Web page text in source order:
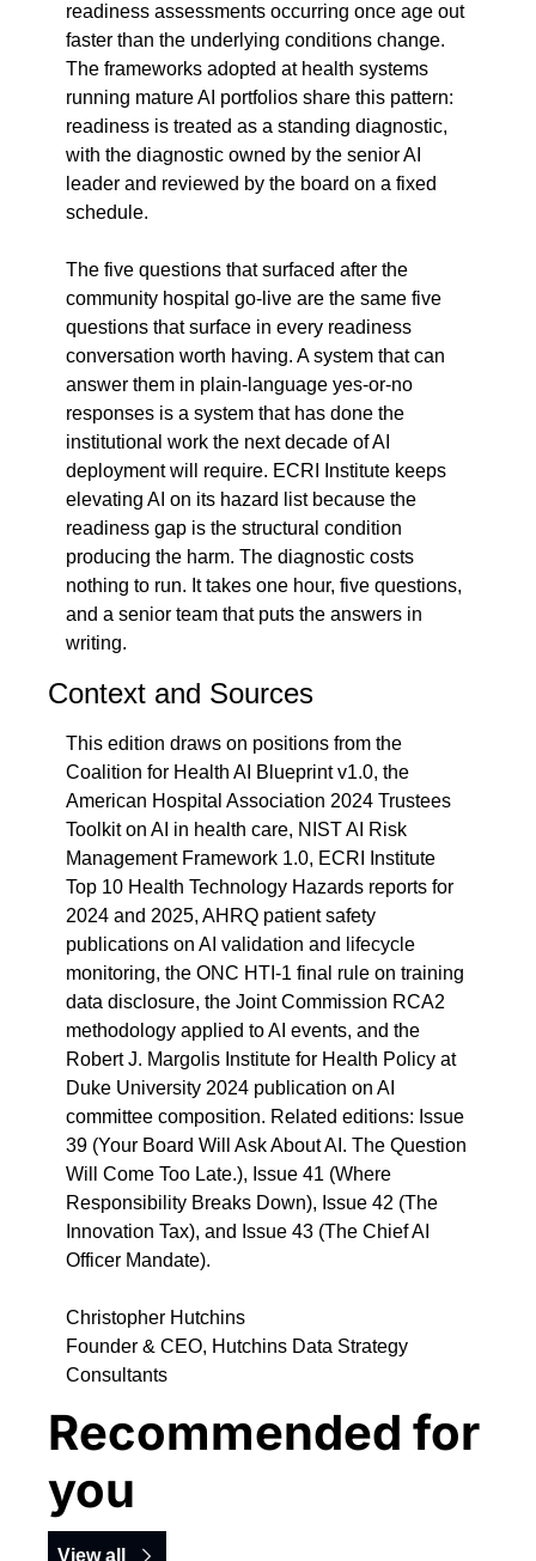
readiness assessments occurring once age out
faster than the underlying conditions change.
The frameworks adopted at health systems
running mature AI portfolios share this pattern:
readiness is treated as a standing diagnostic,
with the diagnostic owned by the senior AI
leader and reviewed by the board on a fixed
schedule.
The five questions that surfaced after the
community hospital go-live are the same five
questions that surface in every readiness
conversation worth having. A system that can
answer them in plain-language yes-or-no
responses is a system that has done the
institutional work the next decade of AI
deployment will require. ECRI Institute keeps
elevating AI on its hazard list because the
readiness gap is the structural condition
producing the harm. The diagnostic costs
nothing to run. It takes one hour, five questions,
and a senior team that puts the answers in
writing.
Context and Sources
This edition draws on positions from the
Coalition for Health AI Blueprint v1.0, the
American Hospital Association 2024 Trustees
Toolkit on AI in health care, NIST AI Risk
Management Framework 1.0, ECRI Institute
Top 10 Health Technology Hazards reports for
2024 and 2025, AHRQ patient safety
publications on AI validation and lifecycle
monitoring, the ONC HTI-1 final rule on training
data disclosure, the Joint Commission RCA2
methodology applied to AI events, and the
Robert J. Margolis Institute for Health Policy at
Duke University 2024 publication on AI
committee composition. Related editions: Issue
39 (Your Board Will Ask About AI. The Question
Will Come Too Late.), Issue 41 (Where
Responsibility Breaks Down), Issue 42 (The
Innovation Tax), and Issue 43 (The Chief AI
Officer Mandate).
Christopher Hutchins
Founder & CEO, Hutchins Data Strategy
Consultants
Recommended for
you
View all